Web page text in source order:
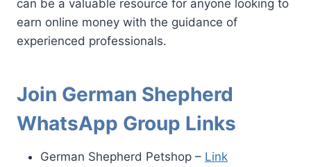
can be a valuable resource for anyone looking to
earn online money with the guidance of
experienced professionals.
Join German Shepherd
WhatsApp Group Links
German Shepherd Petshop – Link